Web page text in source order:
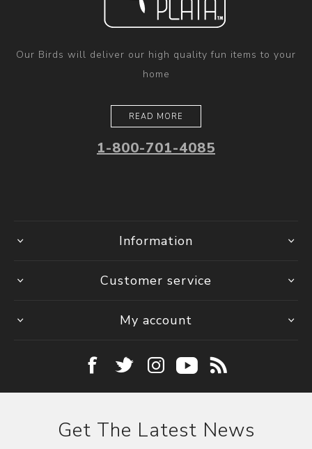
Our Birds will deliver our high quality fun items to your
home
READ MORE
1-800-701-4085
Information
Customer service
My account
Get The Latest News